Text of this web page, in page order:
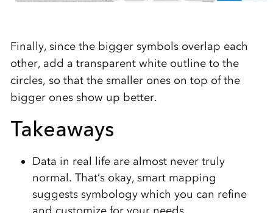
Finally, since the bigger symbols overlap each
other, add a transparent white outline to the
circles, so that the smaller ones on top of the
bigger ones show up better.
Takeaways
Data in real life are almost never truly
normal. That’s okay, smart mapping
suggests symbology which you can refine